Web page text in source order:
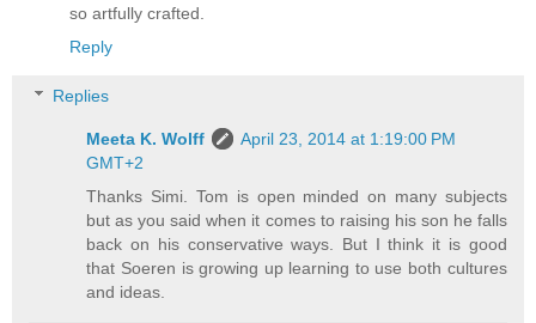
so artfully crafted.
Reply
Replies
Meeta K. Wolff
April 23, 2014 at 1:19:00 PM
GMT+2
Thanks Simi. Tom is open minded on many subjects
but as you said when it comes to raising his son he falls
back on his conservative ways. But I think it is good
that Soeren is growing up learning to use both cultures
and ideas.